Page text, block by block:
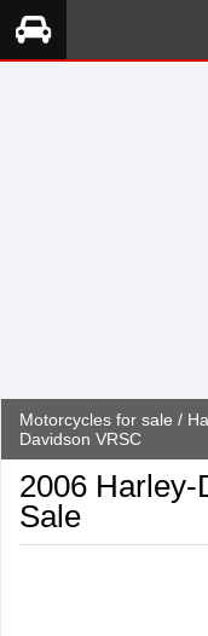
Motorcycles for sale /
Davidson VRSC
2006
Sale